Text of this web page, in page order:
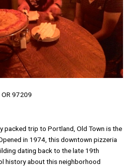
97209
packed trip to Portland, Old Town is the
in 1974, this downtown pizzeria
dating back to the late 19th
history about this neighborhood